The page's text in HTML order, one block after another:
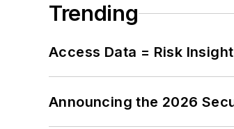
Trending
Access Data = Risk Insight
Announcing the 2026